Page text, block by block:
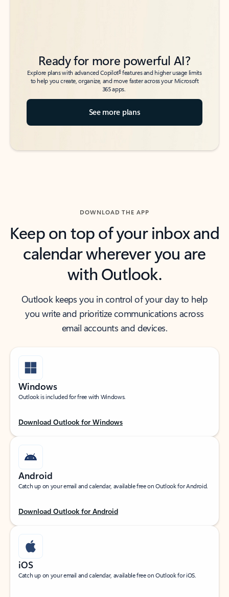
Ready for more powerful AI?
Explore plans with advanced Copilot6features and higher usage limits
to help you create, organize, and move faster across your Microsoft
365 apps.
See more plans
DOWNLOAD THE APP
Keep on top of your inbox and
calendar wherever you are
with Outlook.
Outlook keeps you in control of your day to help
you write and prioritize communications across
email accounts and devices.
Windows
Outlook is included for free with Windows.
Download Outlook for Windows
Android
Catch up on your email and calendar, available free on Outlook for Android.
Download Outlook for Android
iOS
Catch up on your email and calendar, available free on Outlook for iOS.